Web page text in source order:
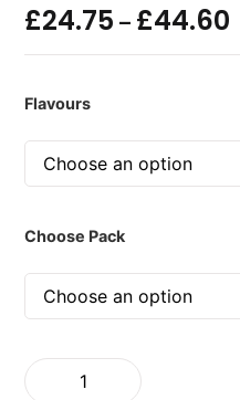
£24.75 – £44.60
Flavours
Choose Pack